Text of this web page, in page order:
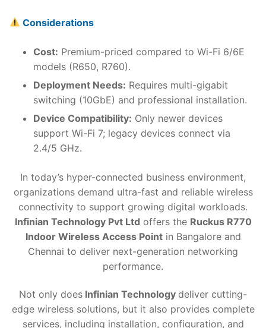
Considerations
Cost: Premium-priced compared to Wi-Fi 6/6E
models (R650, R760).
Deployment Needs: Requires multi-gigabit
switching (10GbE) and professional installation.
Device Compatibility: Only newer devices
support Wi-Fi 7; legacy devices connect via
2.4/5 GHz.
In today’s hyper-connected business environment,
organizations demand ultra-fast and reliable wireless
connectivity to support growing digital workloads.
Infinian Technology Pvt Ltd offers the Ruckus R770
Indoor Wireless Access Pointin Bangalore and
Chennai to deliver next-generation networking
performance.
Not only does Infinian Technology deliver cutting-
edge wireless solutions, but it also provides complete
services, including installation, configuration, and